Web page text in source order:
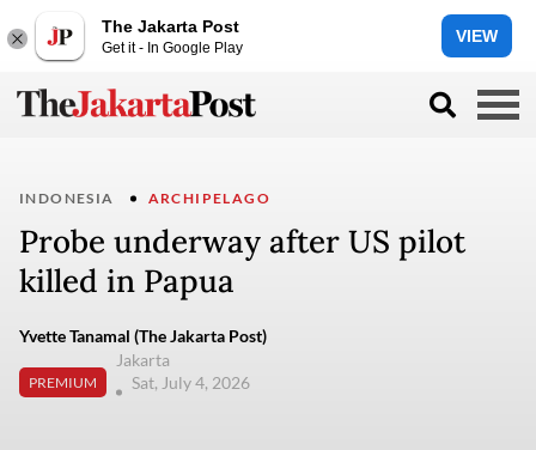
The Jakarta Post
Get it - In Google Play
VIEW
INDONESIA ARCHIPELAGO
Probe underway after US pilot
killed in Papua
Yvette Tanamal (The Jakarta Post)
PREMIUM
Jakarta
Sat, July 4, 2026